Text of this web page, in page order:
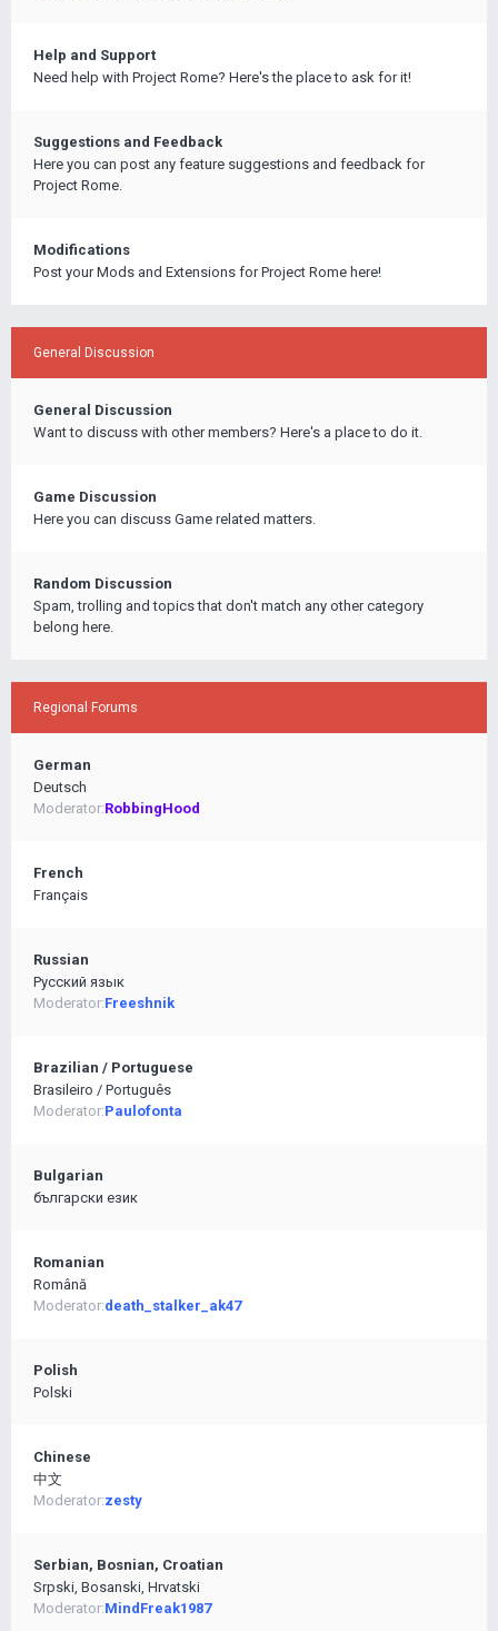
Help and Support
Need help with Project Rome? Here's the place to ask for it!
Suggestions and Feedback
Here you can post any feature suggestions and feedback for
Project Rome.
Modifications
Post your Mods and Extensions for Project Rome here!
General Discussion
General Discussion
Want to discuss with other members? Here's a place to do it.
Game Discussion
Here you can discuss Game related matters.
Random Discussion
Spam, trolling and topics that don't match any other category
belong here.
Regional Forums
German
Deutsch
Moderator:RobbingHood
French
Français
Russian
Pусский язык
Moderator:Freeshnik
Brazilian / Portuguese
Brasileiro / Português
Moderator:Paulofonta
Bulgarian
български език
Romanian
Română
Moderator:death_stalker_ak47
Polish
Polski
Chinese
中文
Moderator:zesty
Serbian, Bosnian, Croatian
Srpski, Bosanski, Hrvatski
Moderator:MindFreak1987